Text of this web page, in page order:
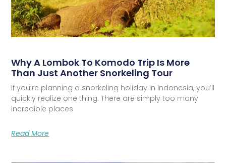
Why A Lombok To Komodo Trip Is More
Than Just Another Snorkeling Tour
If you’re planning a snorkeling holiday in Indonesia, you’ll
quickly realize one thing. There are simply too many
incredible places
Read More